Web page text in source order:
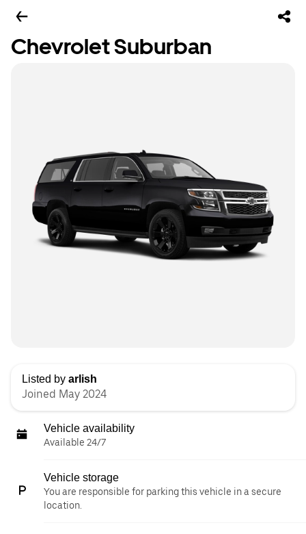
Chevrolet Suburban
Listed by arlish
Joined May 2024
Vehicle availability
Available 24/7
Vehicle storage
You are responsible for parking this vehicle in a secure
location.